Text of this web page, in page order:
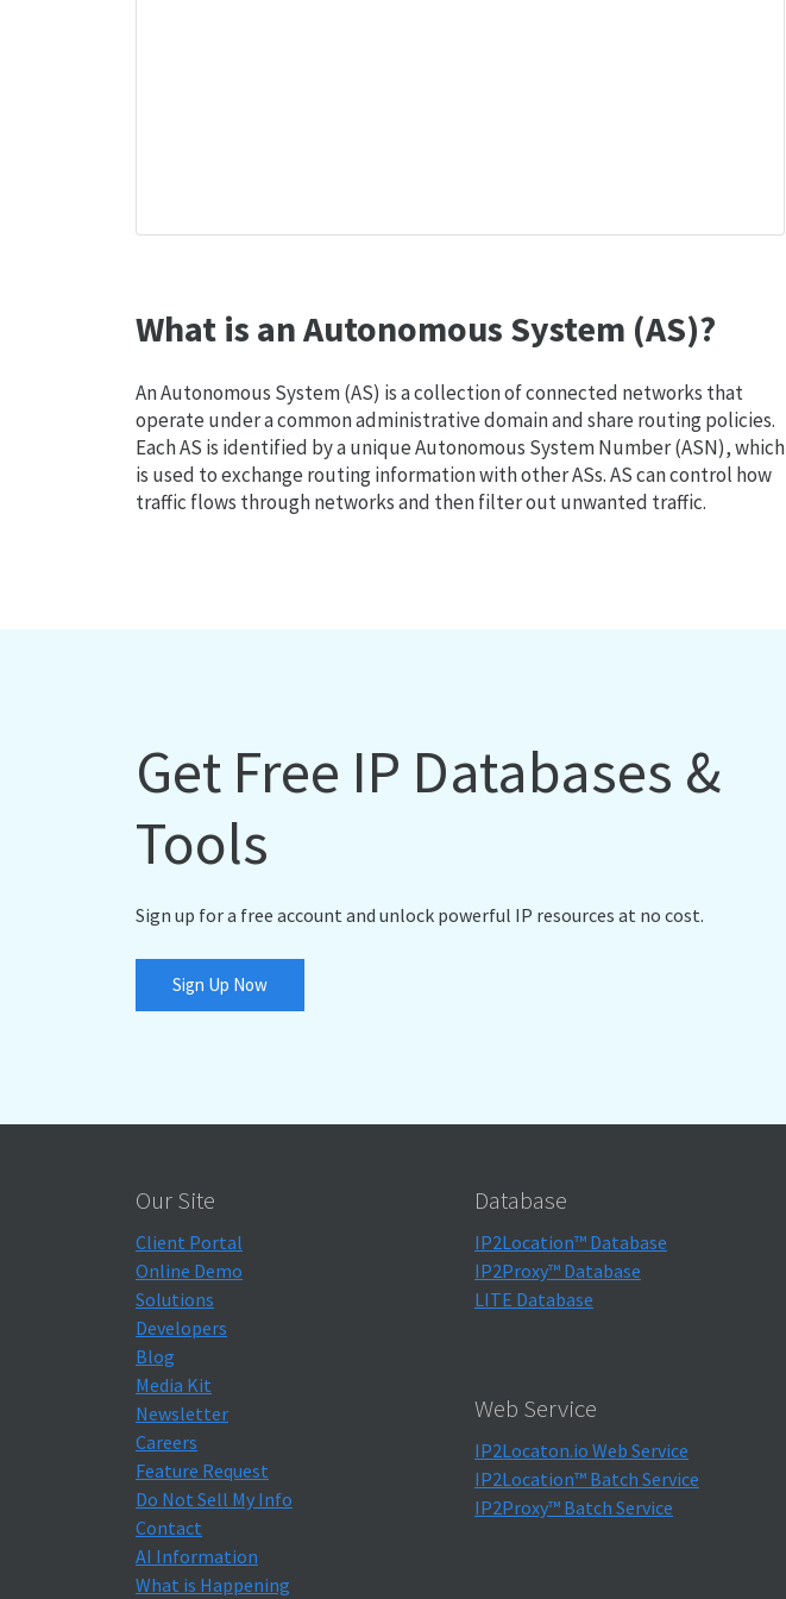
What is an Autonomous System (AS)?
An Autonomous System (AS) is a collection of connected networks that
operate under a common administrative domain and share routing policies.
Each AS is identified by a unique Autonomous System Number (ASN), which
is used to exchange routing information with other ASs. AS can control how
traffic flows through networks and then filter out unwanted traffic.
Get Free IP Databases &
Tools
Sign up for a free account and unlock powerful IP resources at no cost.
Sign Up Now
Our Site
Client Portal
Online Demo
Solutions
Developers
Blog
Media Kit
Newsletter
Careers
Feature Request
Do Not Sell My Info
Contact
AI Information
What is Happening
Database
IP2Location™ Database
IP2Proxy™ Database
LITE Database
Web Service
IP2Locaton.io Web Service
IP2Location™ Batch Service
IP2Proxy™ Batch Service